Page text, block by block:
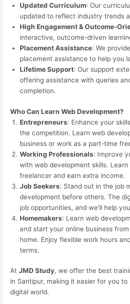
Updated Curriculum: Our
updated to reflect industry trends
High Engagement & Outcome-
interactive, outcome-driven
Placement Assistance: We
placement assistance to help you
Lifetime Support: Our support
offering assistance with queries
completion.
Who Can Learn Web Development?
Entrepreneurs: Enhance your
the competition. Learn web
business or work as a part-time
Working Professionals: Improve
with web development skills.
freelancer and earn extra income.
Job Seekers: Stand out in the job
development before others. The
job opportunities, and we’ll help
Homemakers: Learn web
and start your online business
home. Enjoy flexible work hours
terms.
AtJMD Study, we offer the best
in Santipur, making it easier for you
digital world.